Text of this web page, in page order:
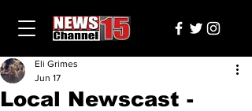
Local Newscast -
Eli Grimes
Jun 17